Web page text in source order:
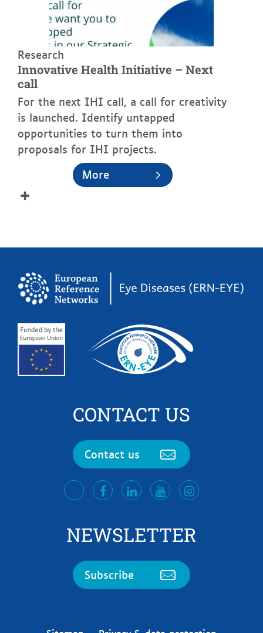
Research
Innovative Health Initiative – Next
call
For the next IHI call, a call for creativity
is launched. Identify untapped
opportunities to turn them into
proposals for IHI projects.
More
CONTACT US
Contact us
twitterfacebookLinkedInYoutubeInstagram
NEWSLETTER
Subscribe